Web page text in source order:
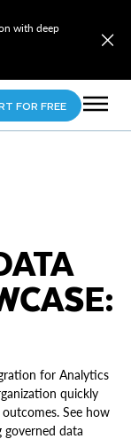
with deep
FOR FREE
for Analytics
quickly
See how
data